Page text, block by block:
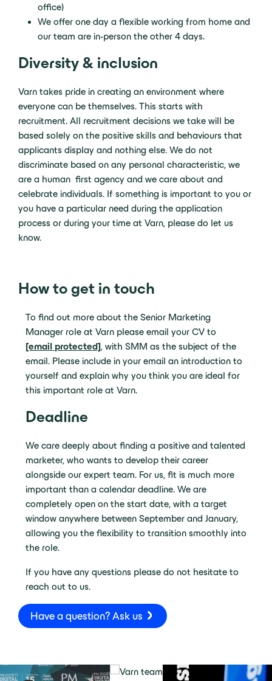
office)
We offer one day a flexible working from home and
our team are in-person the other 4 days.
Diversity & inclusion
Varn takes pride in creating an environment where
everyone can be themselves. This starts with
recruitment. All recruitment decisions we take will be
based solely on the positive skills and behaviours that
applicants display and nothing else. We do not
discriminate based on any personal characteristic, we
are a human first agency and we care about and
celebrate individuals. If something is important to you or
you have a particular need during the application
process or during your time at Varn, please do let us
know.
How to get in touch
To find out more about the Senior Marketing
Manager role at Varn please email your CV to
[email protected], with SMM as the subject of the
email. Please include in your email an introduction to
yourself and explain why you think you are ideal for
this important role at Varn.
Deadline
We care deeply about finding a positive and talented
marketer, who wants to develop their career
alongside our expert team. For us, fit is much more
important than a calendar deadline. We are
completely open on the start date, with a target
window anywhere between September and January,
allowing you the flexibility to transition smoothly into
the role.
If you have any questions please do not hesitate to
reach out to us.
Have a question? Ask us